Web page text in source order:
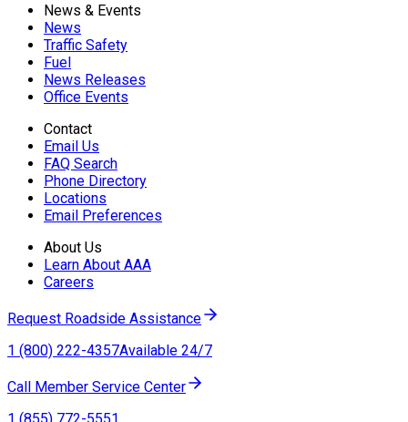
News & Events
News
Traffic Safety
Fuel
News Releases
Office Events
Contact
Email Us
FAQ Search
Phone Directory
Locations
Email Preferences
About Us
Learn About AAA
Careers
Request Roadside Assistance
1 (800) 222-4357Available 24/7
Call Member Service Center